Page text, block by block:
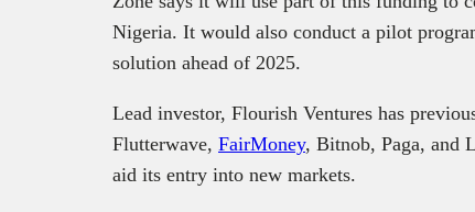
Nigeria. It would also conduct a pilot
solution ahead of 2025.
Lead investor, Flourish Ventures has
Flutterwave, FairMoney, Bitnob, Paga, and
aid its entry into new markets.